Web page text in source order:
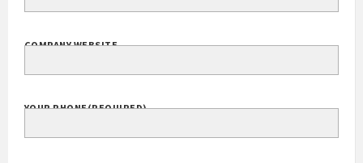
COMPANY WEBSITE
YOUR PHONE(REQUIRED)